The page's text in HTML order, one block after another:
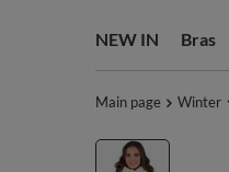
NEW IN Bras
Main page Winter